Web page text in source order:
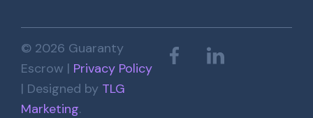
© 2026 Guaranty
Escrow | Privacy Policy
| Designed by TLG
Marketing.